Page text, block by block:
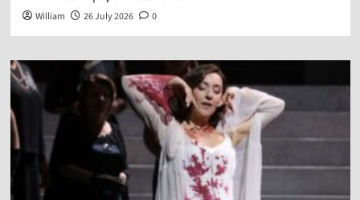
William 26 July 2026 0